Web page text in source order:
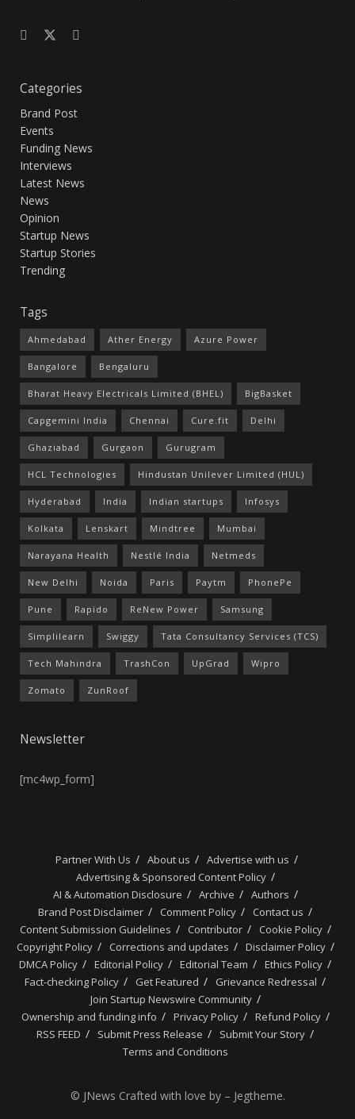
Categories
Brand Post
Events
Funding News
Interviews
Latest News
News
Opinion
Startup News
Startup Stories
Trending
Tags
Ahmedabad Ather Energy Azure Power
Bangalore Bengaluru
Bharat Heavy Electricals Limited (BHEL) BigBasket
Capgemini India Chennai Cure.fit Delhi
Ghaziabad Gurgaon Gurugram
HCL Technologies Hindustan Unilever Limited (HUL)
Hyderabad India Indian startups Infosys
Kolkata Lenskart Mindtree Mumbai
Narayana Health Nestlé India Netmeds
New Delhi Noida Paris Paytm PhonePe
Pune Rapido ReNew Power Samsung
Simplilearn Swiggy Tata Consultancy Services (TCS)
Tech Mahindra TrashCon UpGrad Wipro
Zomato ZunRoof
Newsletter
[mc4wp_form]
Partner With Us About us
Advertise with us
Advertising & Sponsored Content Policy
AI & Automation Disclosure
Archive
Authors
Brand Post Disclaimer
Comment Policy
Contact us
Content Submission Guidelines
Contributor
Cookie Policy
Copyright Policy
Corrections and updates
Disclaimer Policy
DMCA Policy
Editorial Policy Editorial Team
Ethics Policy
Fact-checking Policy
Get Featured
Grievance Redressal
Join Startup Newswire Community
Ownership and funding info
Privacy Policy
Refund Policy
RSS FEED
Submit Press Release
Submit Your Story
Terms and Conditions
© JNews Crafted with love by – Jegtheme.